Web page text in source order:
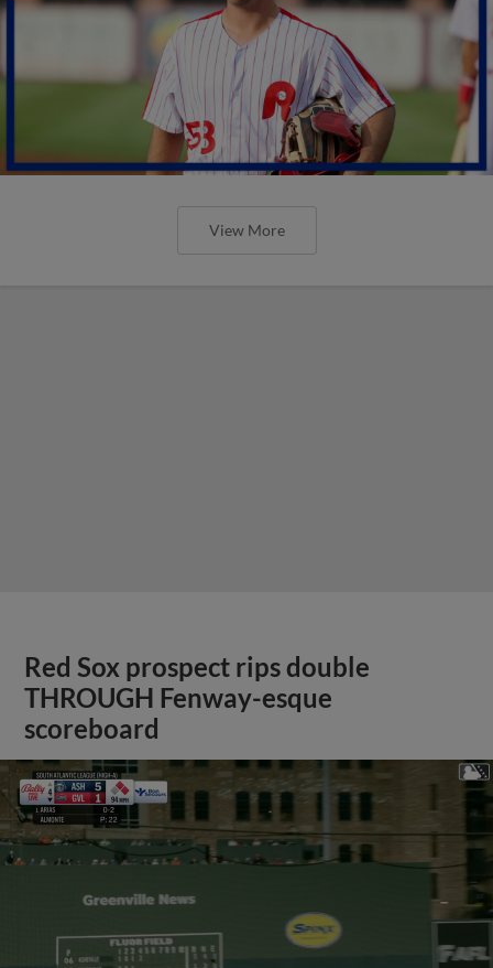
View More
Red Sox prospect rips double
THROUGH Fenway-esque
scoreboard